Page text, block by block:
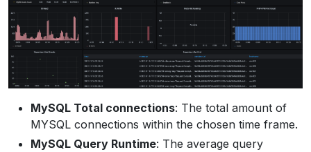
MySQL Total connections: The total amount of
MYSQL connections within the chosen time frame.
MySQL Query Runtime: The average query